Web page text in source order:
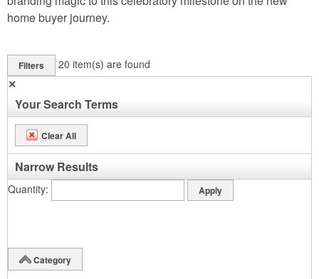
home buyer journey.
Filters 20 item(s) are found
✕
Your Search Terms
Clear All
Narrow Results
Quantity
Category